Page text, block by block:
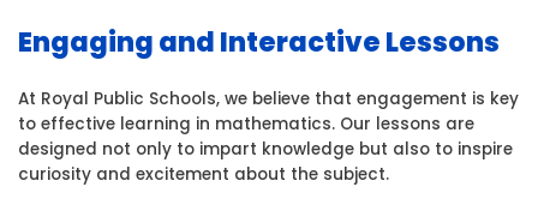
Engaging and Interactive Lessons
At Royal Public Schools, we believe that engagement is key
to effective learning in mathematics. Our lessons are
designed not only to impart knowledge but also to inspire
curiosity and excitement about the subject.